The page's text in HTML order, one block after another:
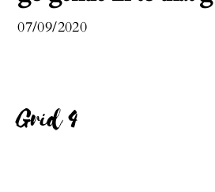
07/09/2020
Grid 4